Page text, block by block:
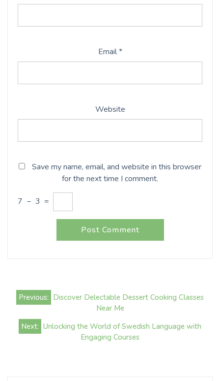
Email*
Website
Save my name, email, and website in this browser
for the next time I comment.
7 − 3 =
Post
navigation
Previous: Discover Delectable Dessert Cooking Classes
Near Me
Next: Unlocking the World of Swedish Language with
Engaging Courses